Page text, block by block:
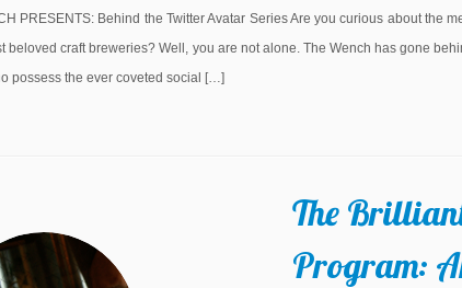
PRESENTS: Behind the Twitter Avatar Series Are you curious about the
beloved craft breweries? Well, you are not alone. The Wench has gone
possess the ever coveted social […]
The
Program: